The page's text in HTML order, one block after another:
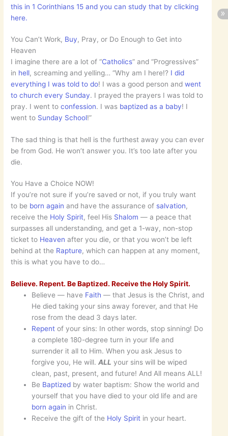
this in 1 Corinthians 15 and you can study that by clicking
here.
You Can’t Work, Buy, Pray, or Do Enough to Get into
Heaven
I imagine there are a lot of “Catholics” and “Progressives”
in hell, screaming and yelling… “Why am I here!? I did
everything I was told to do! I was a good person andwent
to church every Sunday. I prayed the prayers I was told to
pray. I went toconfession. I was baptized as a baby! I
went to Sunday School!”
The sad thing is that hell is the furthest away you can ever
be from God. He won’t answer you. It’s too late after you
die.
You Have a Choice NOW!
If you’re not sure if you’re saved or not, if you truly want
to be born again and have the assurance of salvation,
receive the Holy Spirit, feel His Shalom — a peace that
surpasses all understanding, and get a 1-way, non-stop
ticket to Heaven after you die, or that you won’t be left
behind at the Rapture, which can happen at any moment,
this is what you have to do…
Believe. Repent. Be Baptized. Receive the Holy Spirit.
Believe — have Faith — that Jesus is the Christ, and
He died taking your sins away forever, and that He
rose from the dead 3 days later.
Repent of your sins: In other words, stop sinning! Do
a complete 180-degree turn in your life and
surrender it all to Him. When you ask Jesus to
forgive you, He will.ALL your sins will be wiped
clean, past, present, and future! And All means ALL!
Be Baptized by water baptism: Show the world and
yourself that you have died to your old life and are
born again in Christ.
Receive the gift of the Holy Spirit in your heart.